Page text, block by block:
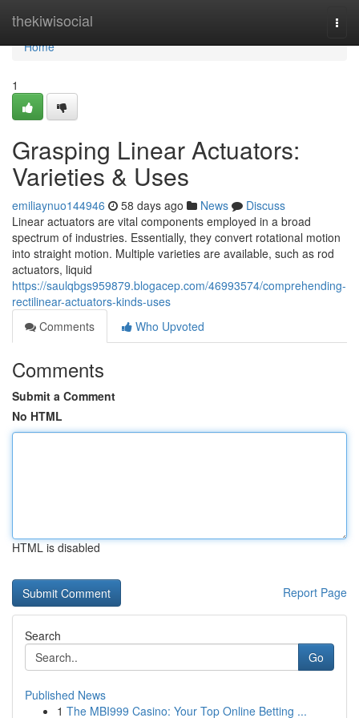
thekiwisocial
Home
Home
1
Grasping Linear Actuators:
Varieties & Uses
emiliaynuo144946 58 days ago News
Discuss
Linear actuators are vital components employed in a broad
spectrum of industries. Essentially, they convert rotational motion
into straight motion. Multiple varieties are available, such as rod
actuators, liquid
https://saulqbgs959879.blogacep.com/46993574/comprehending-
rectilinear-actuators-kinds-uses
Comments
Who Upvoted
Comments
Submit a Comment
No HTML
HTML is disabled
Report Page
Search
Go
Published News
1 The MBI999 Casino: Your Top Online Betting ...